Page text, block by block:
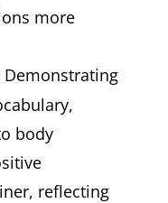
more
Demonstrating
body
reflecting